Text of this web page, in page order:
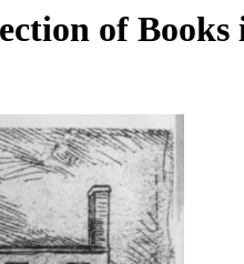
of Books